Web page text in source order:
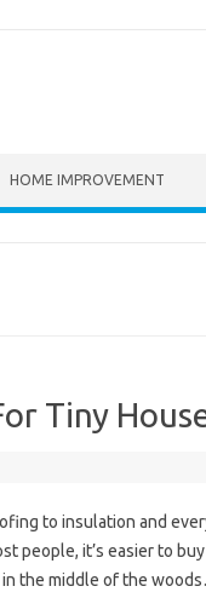
HOME IMPROVEMENT
Tiny
to insulation and
people, it’s easier to
in the middle of the